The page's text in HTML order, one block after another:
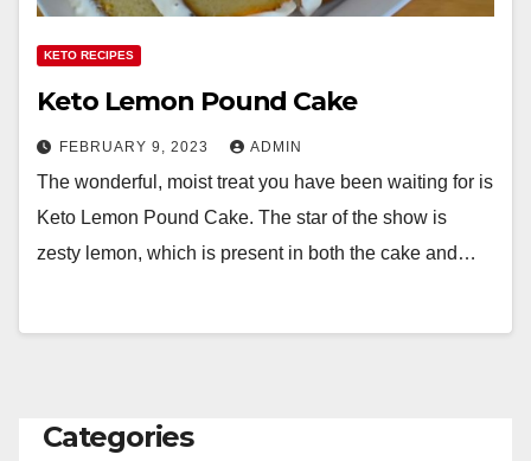
KETO RECIPES
Keto Lemon Pound Cake
FEBRUARY 9, 2023 ADMIN
The wonderful, moist treat you have been waiting for is
Keto Lemon Pound Cake. The star of the show is
zesty lemon, which is present in both the cake and…
Categories